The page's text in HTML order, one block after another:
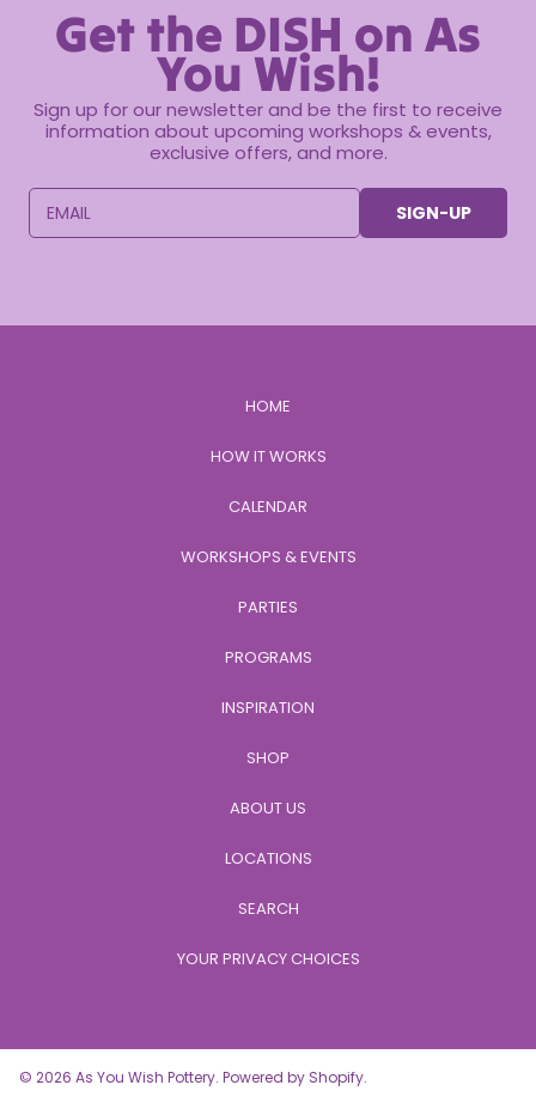
Get the DISH on As
You Wish!
Sign up for our newsletter and be the first to receive
information about upcoming workshops & events,
exclusive offers, and more.
EMAIL SIGN-UP
HOME
HOW IT WORKS
CALENDAR
WORKSHOPS & EVENTS
PARTIES
PROGRAMS
INSPIRATION
SHOP
ABOUT US
LOCATIONS
SEARCH
YOUR PRIVACY CHOICES
© 2026 As You Wish Pottery. Powered by Shopify.